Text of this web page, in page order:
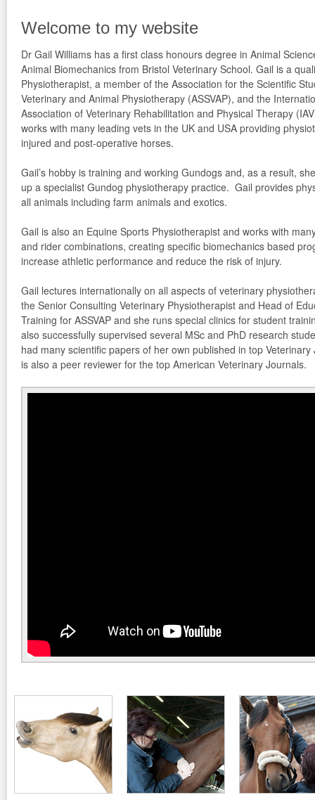
Welcome to my website
Dr Gail Williams has a first class honours degree in Animal
Animal Biomechanics from Bristol Veterinary School. Gail is a
Physiotherapist, a member of the Association for the Scientific
Veterinary and Animal Physiotherapy (ASSVAP), and the
Association of Veterinary Rehabilitation and Physical Therapy
works with many leading vets in the UK and USA providing
injured and post-operative horses.
Gail’s hobby is training and working Gundogs and, as a result,
up a specialist Gundog physiotherapy practice. Gail provides
all animals including farm animals and exotics.
Gail is also an Equine Sports Physiotherapist and works with
and rider combinations, creating specific biomechanics based
increase athletic performance and reduce the risk of injury.
Gail lectures internationally on all aspects of veterinary
the Senior Consulting Veterinary Physiotherapist and Head of
Training for ASSVAP and she runs special clinics for student
also successfully supervised several MSc and PhD research
had many scientific papers of her own published in top
is also a peer reviewer for the top American Veterinary Journals.